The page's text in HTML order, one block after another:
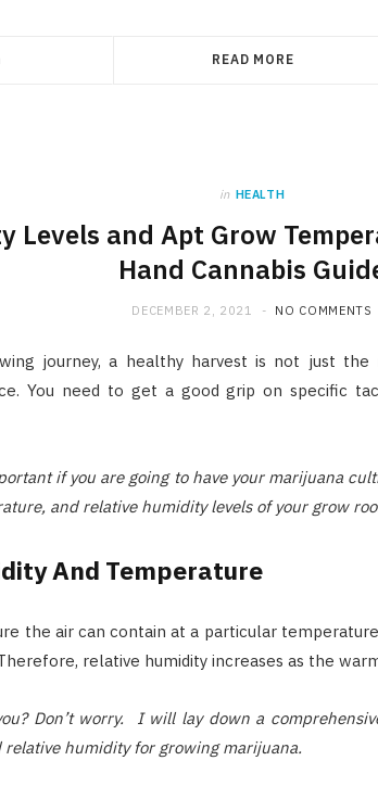
READ MORE
in HEALTH
Levels and Apt Grow
Hand Cannabis
DECEMBER 2, 2021 NO COMMENTS
journey, a healthy harvest is not just
You need to get a good grip on specific
if you are going to have your marijuana
and relative humidity levels of your grow
And Temperature
the air can contain at a particular
relative humidity increases as the
Don’t worry. I will lay down a
humidity for growing marijuana.